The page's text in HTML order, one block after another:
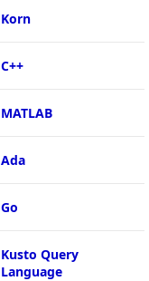
Korn
C++
MATLAB
Ada
Go
Kusto Query
Language